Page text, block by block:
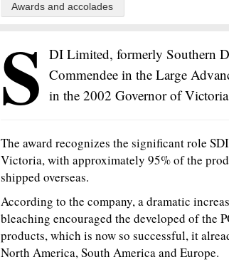
Awards and accolades
S DI Limited, formerly Southern
Commendee in the Large
in the 2002 Governor of
The award recognizes the significant role
Victoria, with approximately 95% of the
shipped overseas.
According to the company, a dramatic
bleaching encouraged the developed of the
products, which is now so successful, it
North America, South America and Europe.